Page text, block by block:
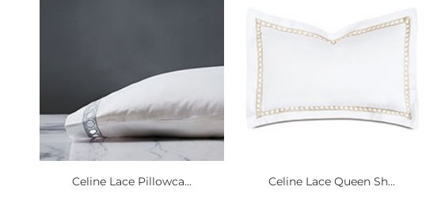
Celine Lace Pillowca... Celine Lace Queen Sh...